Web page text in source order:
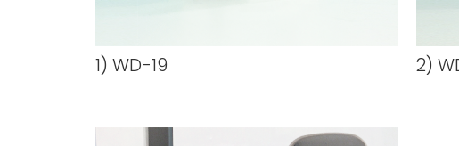
1) WD-19 2)